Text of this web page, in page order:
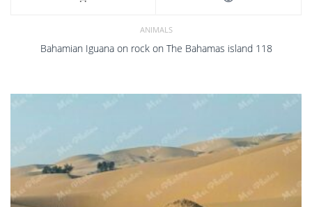
ANIMALS
Bahamian Iguana on rock on The Bahamas island 118